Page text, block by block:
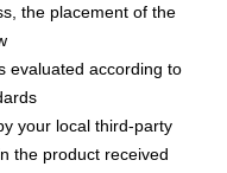
the placement of the
evaluated according to
your local third-party
the product received